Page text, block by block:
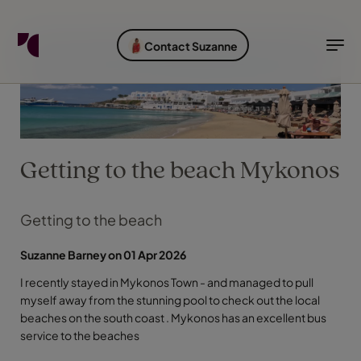
Find your Travel Counsellor
FIND YOUR TRAVEL COUNSELLOR
Find your Travel Counsellor by...
Explore destinations
EXPLORE DESTINATIONS
Destinations
Holiday types
HOLIDAY TYPES
Holiday types
WHEN TO GO
When to go
Change Location
Contact Suzanne
Getting to the beach Mykonos
Getting to the beach
Suzanne Barney on 01 Apr 2026
I recently stayed in Mykonos Town - and managed to pull
myself away from the stunning pool to check out the local
beaches on the south coast . Mykonos has an excellent bus
service to the beaches